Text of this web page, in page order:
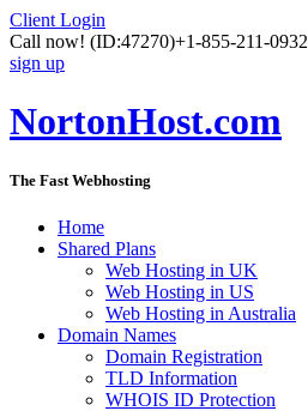
Client Login
Call now! (ID:47270)+1-855-211-0932
sign up
NortonHost.com
The Fast Webhosting
Home
Shared Plans
Web Hosting in UK
Web Hosting in US
Web Hosting in Australia
Domain Names
Domain Registration
TLD Information
WHOIS ID Protection